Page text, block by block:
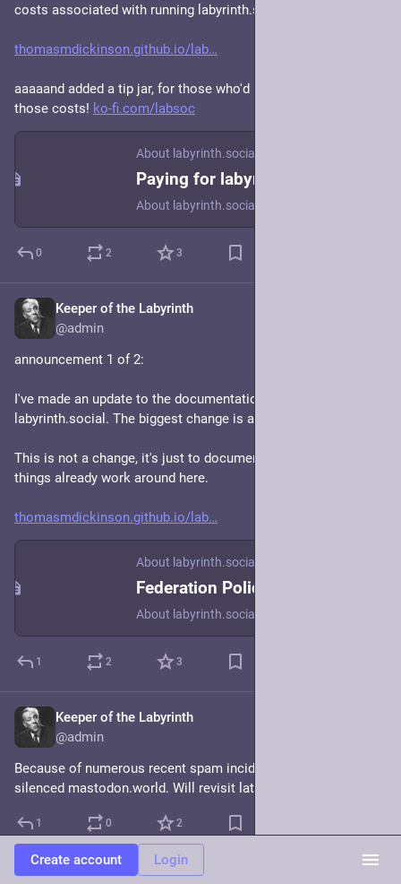
costs associated with running labyrinth.social:
thomasmdickinson.github.io/lab
aaaaand added a tip jar, for those who'd like to help cover
those costs! ko-fi.com/labsoc
About labyrinth.social
Paying for labyrinth.social
About labyrinth.social
0 2 3
Keeper of the Labyrinth
@admin
announcement 1 of 2:
I've made an update to the documentation/policies of
labyrinth.social. The biggest change is a "federation policy".
This is not a change, it's just to document/explain the way
things already work around here.
thomasmdickinson.github.io/lab
About labyrinth.social
Federation Policy
About labyrinth.social
1 2 3
Keeper of the Labyrinth
@admin
Because of numerous recent spam incidents I've temporarily
silenced mastodon.world. Will revisit later.
1 0 2
Continued thread
Create account Login